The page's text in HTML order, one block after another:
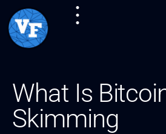
What Is
Skimming